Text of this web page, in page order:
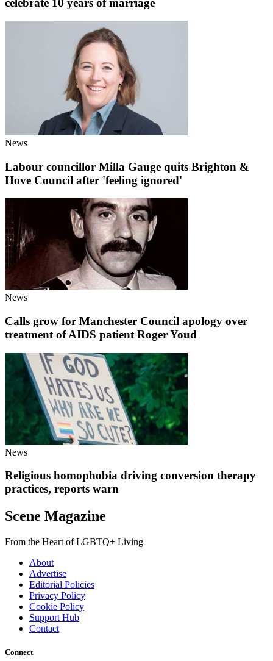
News
Labour councillor Milla Gauge quits Brighton &
Hove Council after 'feeling ignored'
News
Calls grow for Manchester Council apology over
treatment of AIDS patient Roger Youd
News
Religious homophobia driving conversion therapy
practices, reports warn
Scene Magazine
From the Heart of LGBTQ+ Living
About
Advertise
Editorial Policies
Privacy Policy
Cookie Policy
Support Hub
Contact
Connect